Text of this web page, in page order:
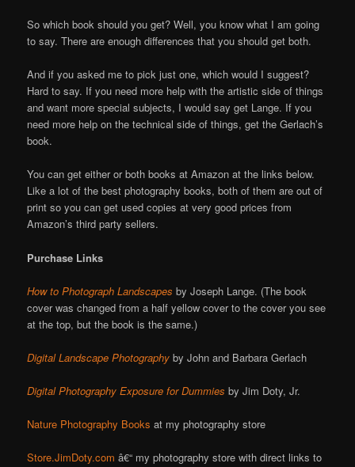
So which book should you get? Well, you know what I am going
to say. There are enough differences that you should get both.
And if you asked me to pick just one, which would I suggest?
Hard to say. If you need more help with the artistic side of things
and want more special subjects, I would say get Lange. If you
need more help on the technical side of things, get the Gerlach’s
book.
You can get either or both books at Amazon at the links below.
Like a lot of the best photography books, both of them are out of
print so you can get used copies at very good prices from
Amazon’s third party sellers.
Purchase Links
How to Photograph Landscapes by Joseph Lange. (The book
cover was changed from a half yellow cover to the cover you see
at the top, but the book is the same.)
Digital Landscape Photography by John and Barbara Gerlach
Digital Photography Exposure for Dummies by Jim Doty, Jr.
Nature Photography Books at my photography store
Store.JimDoty.com â€“ my photography store with direct links to